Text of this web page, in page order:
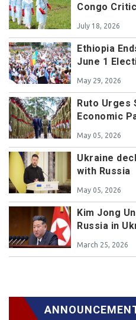
Congo
July 18, 2026
Ethiopia
June 1
May 29, 2026
Ruto Urges
Economic
May 05, 2026
Ukraine
with Russia
May 05, 2026
Kim Jong
Russia in
March 25, 2026